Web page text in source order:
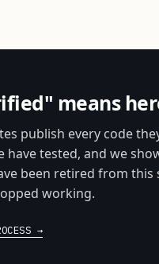
means
publish every code
have tested, and we
been retired from this
working.